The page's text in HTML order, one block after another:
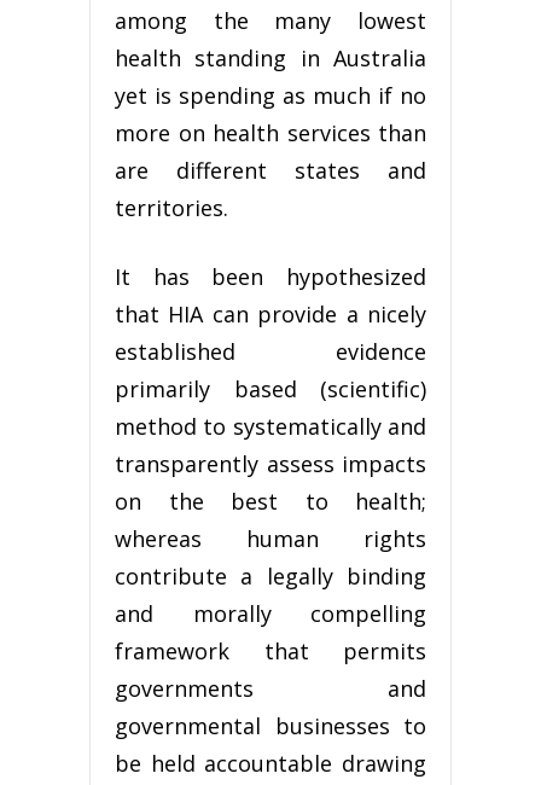
among the many lowest
health standing in Australia
yet is spending as much if no
more on health services than
are different states and
territories.
It has been hypothesized
that HIA can provide a nicely
established evidence
primarily based (scientific)
method to systematically and
transparently assess impacts
on the best to health;
whereas human rights
contribute a legally binding
and morally compelling
framework that permits
governments and
governmental businesses to
be held accountable drawing